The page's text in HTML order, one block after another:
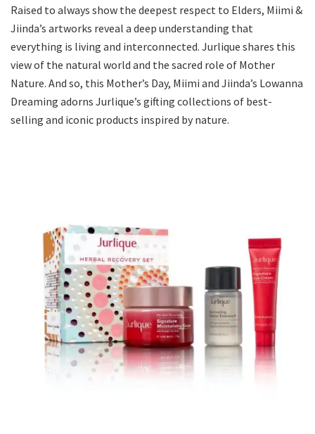
Raised to always show the deepest respect to Elders, Miimi &
Jiinda’s artworks reveal a deep understanding that
everything is living and interconnected. Jurlique shares this
view of the natural world and the sacred role of Mother
Nature. And so, this Mother’s Day, Miimi and Jiinda’s Lowanna
Dreaming adorns Jurlique’s gifting collections of best-
selling and iconic products inspired by nature.